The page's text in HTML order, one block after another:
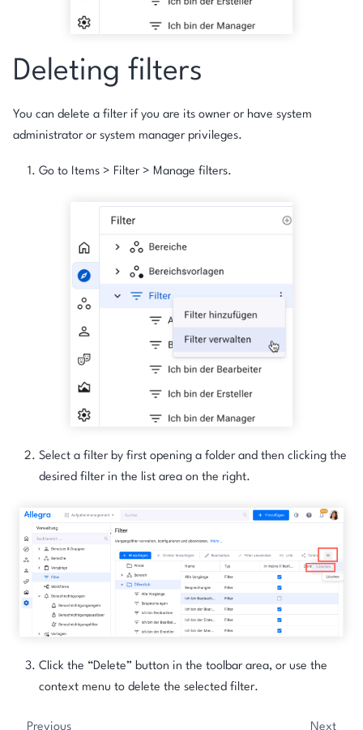
Deleting filters
You can delete a filter if you are its owner or have system
administrator or system manager privileges.
Go to Items > Filter> Manage filters.
Select a filter by first opening a folder and then clicking the
desired filter in the list area on the right.
Click the “Delete” button in the toolbar area, or use the
context menu to delete the selected filter.
Previous Next